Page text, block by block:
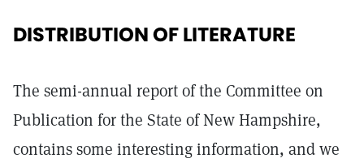
DISTRIBUTION OF LITERATURE
The semi-annual report of the Committee on
Publication for the State of New Hampshire,
contains some interesting information, and we